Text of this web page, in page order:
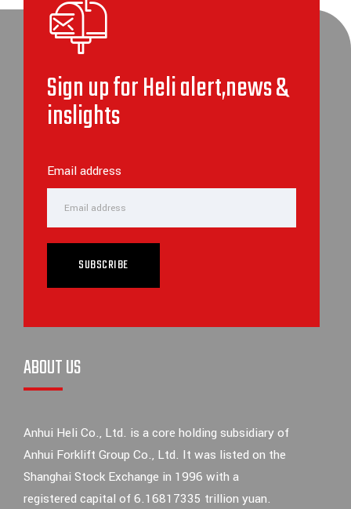
Sign up for Heli alert,news &
inslights
Email address
SUBSCRIBE
ABOUT US
Anhui Heli Co., Ltd. is a core holding subsidiary of
Anhui Forklift Group Co., Ltd. It was listed on the
Shanghai Stock Exchange in 1996 with a
registered capital of 6.16817335 trillion yuan.